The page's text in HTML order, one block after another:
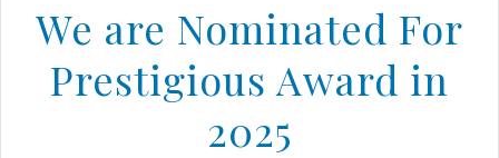
We are Nominated For
Prestigious Award in
2025